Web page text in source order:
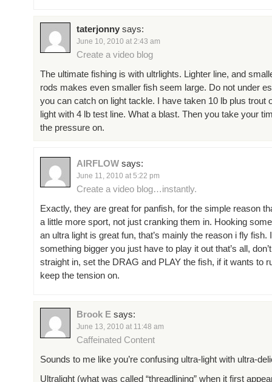
taterjonny says:
June 10, 2010 at 2:43 am
Create a video blog
The ultimate fishing is with ultrlights. Lighter line, and
rods makes even smaller fish seem large. Do not under
you can catch on light tackle. I have taken 10 lb plus trout
light with 4 lb test line. What a blast. Then you take your
the pressure on.
AIRFLOW says:
June 11, 2010 at 5:22 pm
Create a video blog…instantly.
Exactly, they are great for panfish, for the simple reason
a little more sport, not just cranking them in. Hooking
an ultra light is great fun, that’s mainly the reason i fly fish.
something bigger you just have to play it out that’s all,
straight in, set the DRAG and PLAY the fish, if it wants to
keep the tension on.
Brook E says:
June 13, 2010 at 11:48 am
Caffeinated Content
Sounds to me like you’re confusing ultra-light with ultra-
Ultralight (what was called “threadlining” when it first